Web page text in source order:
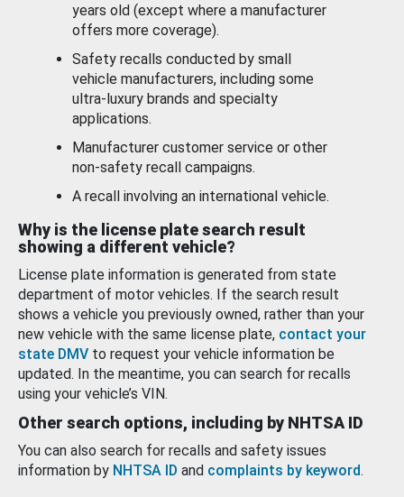
years old (except where a manufacturer
offers more coverage).
Safety recalls conducted by small
vehicle manufacturers, including some
ultra-luxury brands and specialty
applications.
Manufacturer customer service or other
non-safety recall campaigns.
A recall involving an international vehicle.
Why is the license plate search result
showing a different vehicle?
License plate information is generated from state
department of motor vehicles. If the search result
shows a vehicle you previously owned, rather than your
new vehicle with the same license plate, contact your
state DMV to request your vehicle information be
updated. In the meantime, you can search for recalls
using your vehicle’s VIN.
Other search options, including by NHTSA ID
You can also search for recalls and safety issues
information by NHTSA ID and complaints by keyword.